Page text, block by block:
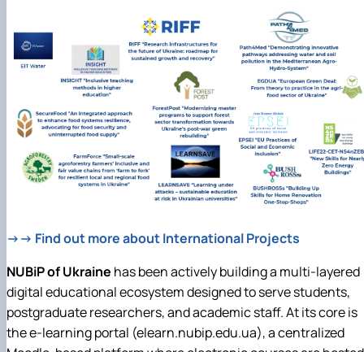
→→ Find out more about International Projects
NUBiP of Ukraine has been actively building a multi-layered
digital educational ecosystem designed to serve students,
postgraduate researchers, and academic staff. At its core is
the e-learning portal (elearn.nubip.edu.ua), a centralized